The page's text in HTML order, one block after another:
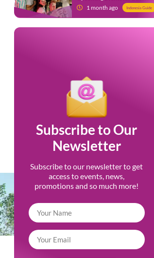
and Social in Jakarta
1 month ago Indonesia Guide
Subscribe to Our
Newsletter
Subscribe to our newsletter to get
access to events, news,
promotions and so much more!